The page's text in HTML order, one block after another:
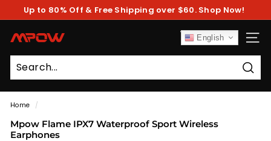
Pause
Up to 80% Off & Free Shipping over $60. Shop Now!
M
P
O
W
English
Home /
Mpow Flame IPX7 Waterproof Sport Wireless
Earphones